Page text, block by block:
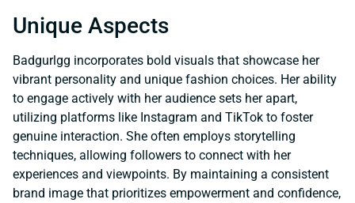
Unique Aspects
Badgurlgg incorporates bold visuals that showcase her
vibrant personality and unique fashion choices. Her ability
to engage actively with her audience sets her apart,
utilizing platforms like Instagram and TikTok to foster
genuine interaction. She often employs storytelling
techniques, allowing followers to connect with her
experiences and viewpoints. By maintaining a consistent
brand image that prioritizes empowerment and confidence,